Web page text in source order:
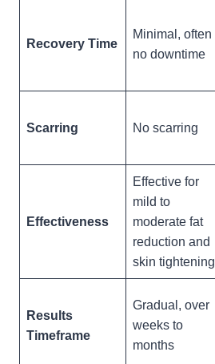
Recovery Time
Minimal, often
no downtime
Scarring No scarring
Effectiveness
Effective for
mild to
moderate fat
reduction and
skin tightening
Results
Timeframe
Gradual, over
weeks to
months